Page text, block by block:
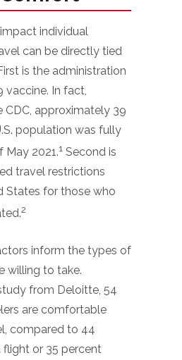
individual
can be directly tied
is the administration
vaccine. In fact,
CDC, approximately 39
population was fully
May 2021.1 Second is
travel restrictions
States for those who
2
inform the types of
willing to take.
from Deloitte, 54
are comfortable
compared to 44
or 35 percent